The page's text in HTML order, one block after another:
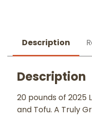
Description
Description
20 pounds of 2025
and Tofu. A Truly